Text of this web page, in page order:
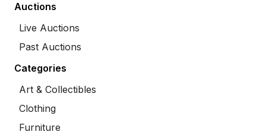
Auctions
Live Auctions
Past Auctions
Categories
Art & Collectibles
Clothing
Furniture